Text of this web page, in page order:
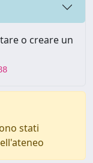
o creare un
stati